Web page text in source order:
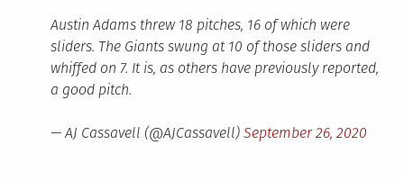
Austin Adams threw 18 pitches, 16 of which were
sliders. The Giants swung at 10 of those sliders and
whiffed on 7. It is, as others have previously reported,
a good pitch.
— AJ Cassavell (@AJCassavell) September 26, 2020